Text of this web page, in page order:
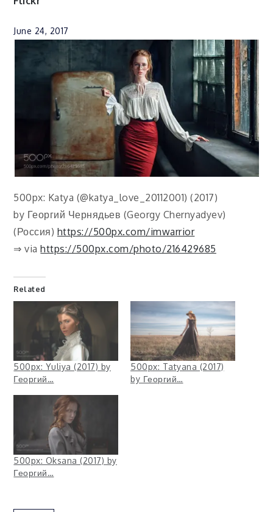
June 24, 2017
500px: Katya (@katya_love_20112001) (2017)
by Георгий Чернядьев (Georgy Chernyadyev)
(Россия) https://500px.com/imwarrior
⇒ viahttps://500px.com/photo/216429685
Related
500px: Yuliya (2017) by
Георгий…
500px: Tatyana (2017)
by Георгий…
500px: Oksana (2017) by
Георгий…